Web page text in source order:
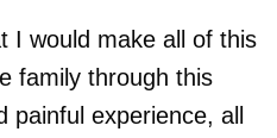
I would make all of this
family through this
painful experience, all